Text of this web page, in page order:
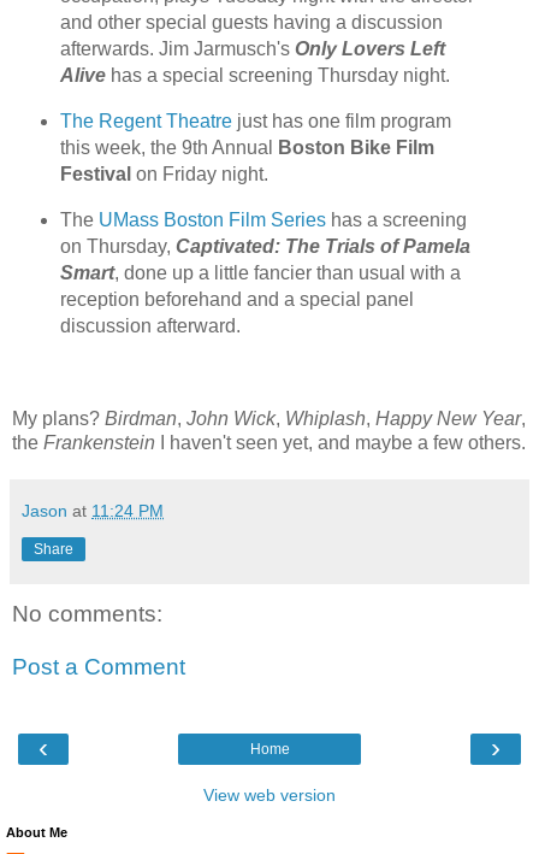
and other special guests having a discussion
afterwards. Jim Jarmusch's Only Lovers Left
Alivehas a special screening Thursday night.
The Regent Theatrejust has one film program
this week, the 9th Annual
Boston Bike Film
Festival on Friday night.
The UMass Boston Film Serieshas a screening
on Thursday, Captivated: The Trials of Pamela
Smart, done up a little fancier than usual with a
reception beforehand and a special panel
discussion afterward.
My plans? Birdman, John Wick, Whiplash, Happy New Year,
the Frankenstein I haven't seen yet, and maybe a few others.
Jason at 11:24 PM
Share
No comments:
Post a Comment
‹ ›
Home
View web version
About Me